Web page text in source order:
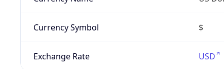
Currency Symbol $
Exchange Rate USD